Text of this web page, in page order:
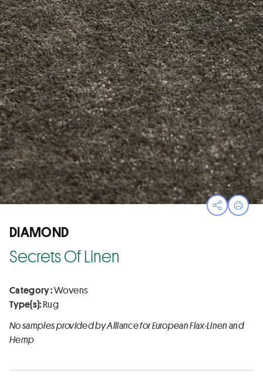
OpenPrint
DIAMOND
Secrets Of Linen
Category :Wovens
Type(s):Rug
No samples provided by Alliance for European Flax-Linen and
Hemp